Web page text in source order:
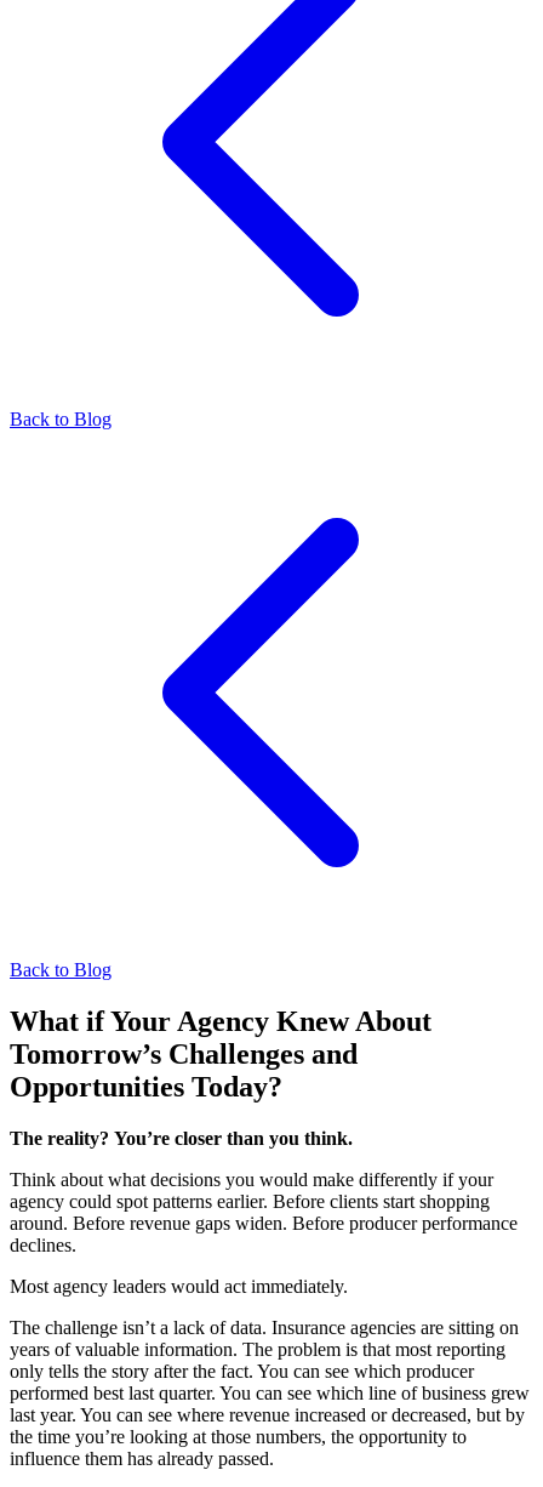
Back to Blog
Back to Blog
What if Your Agency Knew About
Tomorrow’s Challenges and
Opportunities Today?
The reality? You’re closer than you think.
Think about what decisions you would make differently if your
agency could spot patterns earlier. Before clients start shopping
around. Before revenue gaps widen. Before producer performance
declines.
Most agency leaders would act immediately.
The challenge isn’t a lack of data. Insurance agencies are sitting on
years of valuable information. The problem is that most reporting
only tells the story after the fact. You can see which producer
performed best last quarter. You can see which line of business grew
last year. You can see where revenue increased or decreased, but by
the time you’re looking at those numbers, the opportunity to
influence them has already passed.